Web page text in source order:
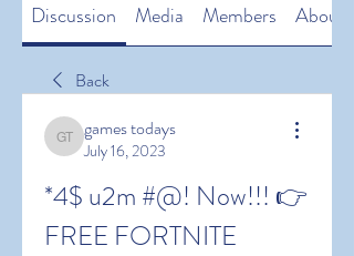
Discussion Media Members About
Back
games todays
games todays
July 16, 2023
*4$ u2m #@! Now!!! 👉
FREE FORTNITE